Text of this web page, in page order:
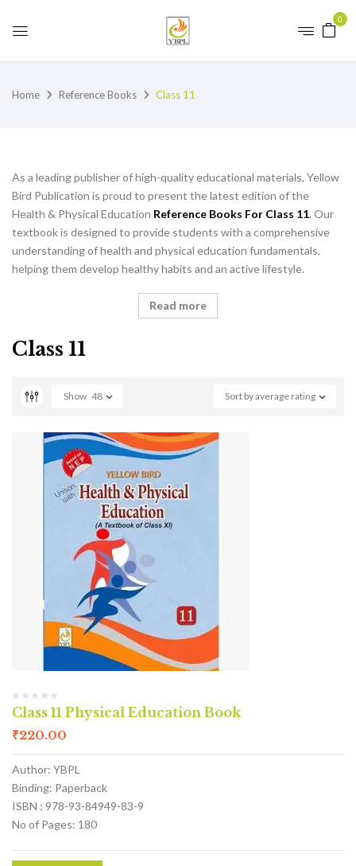
0
Home Reference Books Class 11
As a leading publisher of high-quality educational materials, Yellow
Bird Publication is proud to present the latest edition of the
Health & Physical Education Reference Books For Class 11. Our
textbook is designed to provide students with a comprehensive
understanding of health and physical education fundamentals,
helping them develop healthy habits and an active lifestyle.
Read more
Class 11
Sort by average rating
Show 48
Class 11 Physical Education Book
₹220.00
Author: YBPL
Binding: Paperback
ISBN : 978-93-84949-83-9
No of Pages: 180